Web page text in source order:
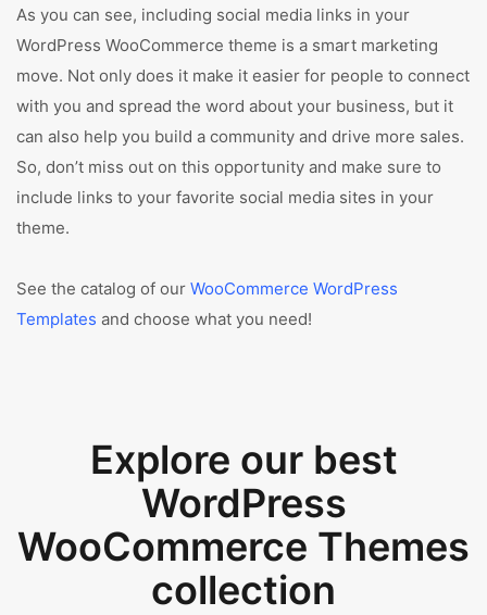
As you can see, including social media links in your
WordPress WooCommerce theme is a smart marketing
move. Not only does it make it easier for people to connect
with you and spread the word about your business, but it
can also help you build a community and drive more sales.
So, don’t miss out on this opportunity and make sure to
include links to your favorite social media sites in your
theme.
See the catalog of our WooCommerce WordPress
Templates and choose what you need!
Explore our best
WordPress
WooCommerce Themes
collection